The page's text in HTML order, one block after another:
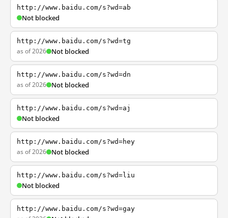
http://www.baidu.com/s?wd=ab
Not blocked
http://www.baidu.com/s?wd=tg
as of 2026 Not blocked
http://www.baidu.com/s?wd=dn
as of 2026 Not blocked
http://www.baidu.com/s?wd=aj
Not blocked
http://www.baidu.com/s?wd=hey
as of 2026 Not blocked
http://www.baidu.com/s?wd=liu
Not blocked
http://www.baidu.com/s?wd=gay